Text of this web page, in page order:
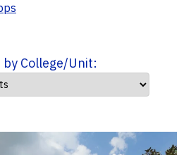
by College/Unit: